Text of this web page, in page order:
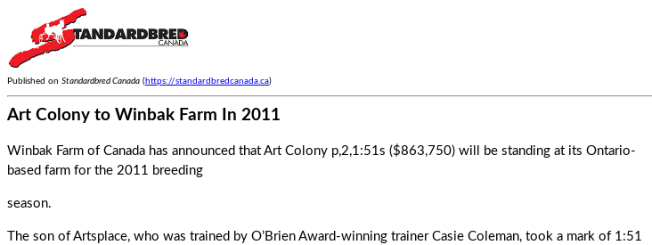
Published on Standardbred Canada ( https://standardbredcanada.ca)
Art Colony to Winbak Farm In 2011
Winbak Farm of Canada has announced that Art Colony p,2,1:51s ($863,750) will be standing at its Ontario-
based farm for the 2011 breeding
season.
The son of Artsplace, who was trained by O’Brien Award-winning trainer Casie Coleman, took a mark of 1:51